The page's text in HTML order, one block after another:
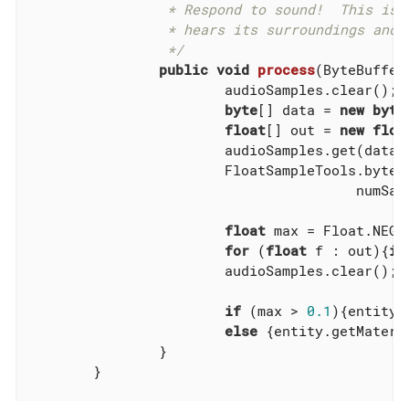
		 */
public void process
byte[] data = new byte
float[] out = new
float max =
for (float f : out){if
if (max > 0.1
else